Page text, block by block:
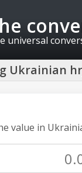
universal
Ukrainian
value in